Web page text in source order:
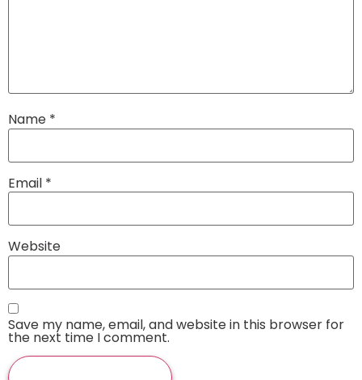
Name *
Email *
Website
Save my name, email, and website in this browser for
the next time I comment.